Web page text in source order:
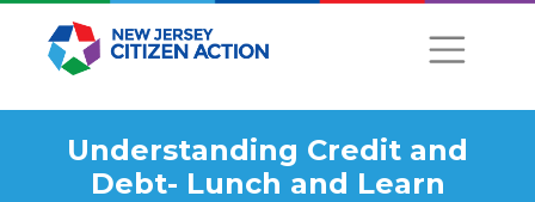
Understanding Credit and
Debt- Lunch and Learn